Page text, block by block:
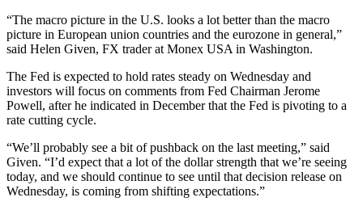
“The macro picture in the U.S. looks a lot better than the macro
picture in European union countries and the eurozone in general,”
said Helen Given, FX trader at Monex USA in Washington.
The Fed is expected to hold rates steady on Wednesday and
investors will focus on comments from Fed Chairman Jerome
Powell, after he indicated in December that the Fed is pivoting to a
rate cutting cycle.
“We’ll probably see a bit of pushback on the last meeting,” said
Given. “I’d expect that a lot of the dollar strength that we’re seeing
today, and we should continue to see until that decision release on
Wednesday, is coming from shifting expectations.”